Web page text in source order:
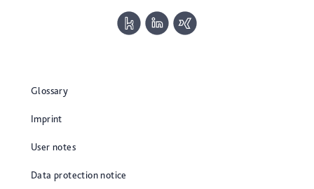
Glossary
Imprint
User notes
Data protection notice